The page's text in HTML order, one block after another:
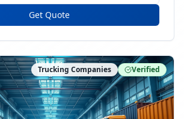
Get Quote
Trucking Companies Verified